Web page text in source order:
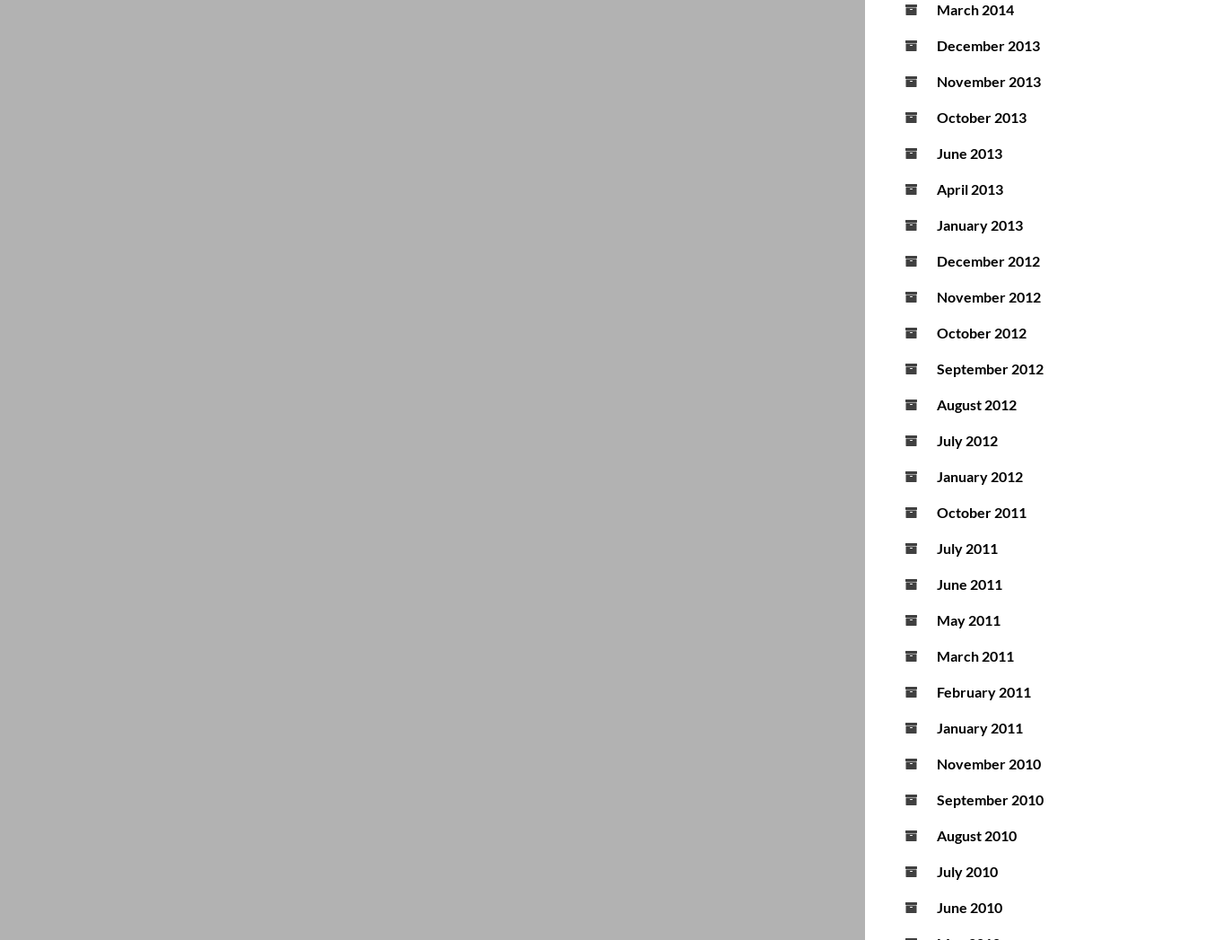
March 2014
December 2013
November 2013
October 2013
June 2013
April 2013
January 2013
December 2012
November 2012
October 2012
September 2012
August 2012
July 2012
January 2012
October 2011
July 2011
June 2011
May 2011
March 2011
February 2011
January 2011
November 2010
September 2010
August 2010
July 2010
June 2010